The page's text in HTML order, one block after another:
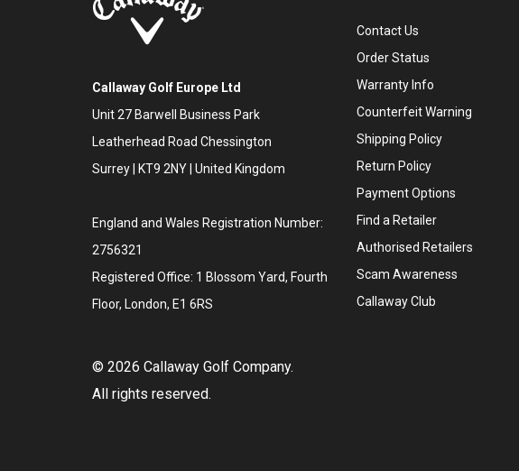
Callaway Golf Europe Ltd
Unit 27 Barwell Business Park
Leatherhead Road Chessington
Surrey | KT9 2NY | United Kingdom
England and Wales Registration Number:
2756321
Registered Office: 1 Blossom Yard, Fourth
Floor, London, E1 6RS
© 2026 Callaway Golf Company.
All rights reserved.
Contact Us
Order Status
Warranty Info
Counterfeit Warning
Shipping Policy
Return Policy
Payment Options
Find a Retailer
Authorised Retailers
Scam Awareness
Callaway Club